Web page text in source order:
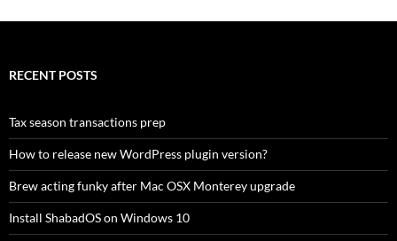
RECENT POSTS
Tax season transactions prep
How to release new WordPress plugin version?
Brew acting funky after Mac OSX Monterey upgrade
Install ShabadOS on Windows 10